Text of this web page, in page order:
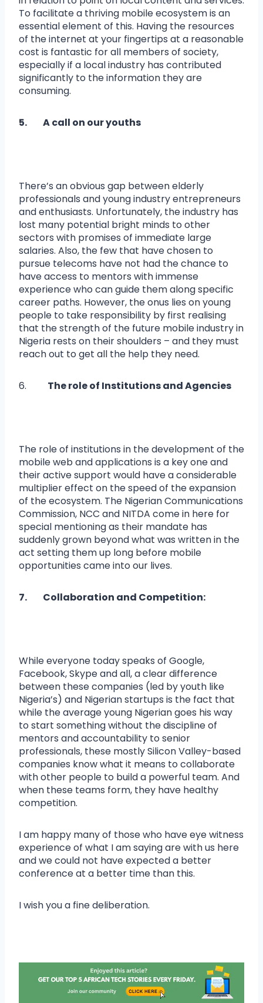
To facilitate a thriving mobile ecosystem is an
essential element of this. Having the resources
of the internet at your fingertips at a reasonable
cost is fantastic for all members of society,
especially if a local industry has contributed
significantly to the information they are
consuming.
5. A call on our youths
There’s an obvious gap between elderly
professionals and young industry entrepreneurs
and enthusiasts. Unfortunately, the industry has
lost many potential bright minds to other
sectors with promises of immediate large
salaries. Also, the few that have chosen to
pursue telecoms have not had the chance to
have access to mentors with immense
experience who can guide them along specific
career paths. However, the onus lies on young
people to take responsibility by first realising
that the strength of the future mobile industry in
Nigeria rests on their shoulders – and they must
reach out to get all the help they need.
6. The role of Institutions and Agencies
The role of institutions in the development of the
mobile web and applications is a key one and
their active support would have a considerable
multiplier effect on the speed of the expansion
of the ecosystem. The Nigerian Communications
Commission, NCC and NITDA come in here for
special mentioning as their mandate has
suddenly grown beyond what was written in the
act setting them up long before mobile
opportunities came into our lives.
7. Collaboration and Competition:
While everyone today speaks of Google,
Facebook, Skype and all, a clear difference
between these companies (led by youth like
Nigeria’s) and Nigerian startups is the fact that
while the average young Nigerian goes his way
to start something without the discipline of
mentors and accountability to senior
professionals, these mostly Silicon Valley-based
companies know what it means to collaborate
with other people to build a powerful team. And
when these teams form, they have healthy
competition.
I am happy many of those who have eye witness
experience of what I am saying are with us here
and we could not have expected a better
conference at a better time than this.
I wish you a fine deliberation.